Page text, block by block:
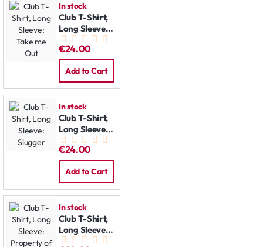
In stock
Club T-Shirt,
Long Sleeve:
Take me Out
€24.00
Add to Cart
In stock
Club T-Shirt,
Long Sleeve:
Slugger
€24.00
Add to Cart
In stock
Club T-Shirt,
Long Sleeve:
Property of